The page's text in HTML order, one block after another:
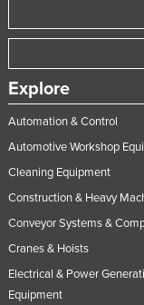
Explore
Automation & Control
Automotive Workshop
Cleaning Equipment
Construction & Heavy
Conveyor Systems &
Cranes & Hoists
Electrical & Power
Equipment